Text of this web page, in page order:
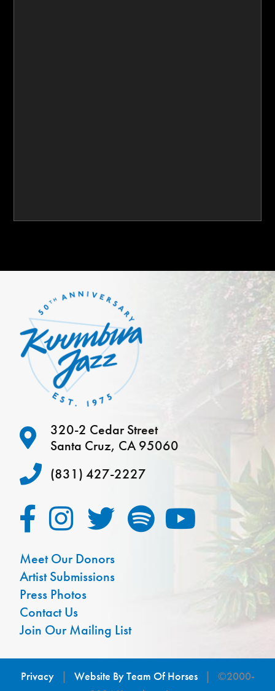
320-2 Cedar Street
Santa Cruz, CA 95060
(831) 427-2227
Meet Our Donors
Artist Submissions
Press Photos
Contact Us
Join Our Mailing List
Privacy| Website By Team Of Horses| ©2000-